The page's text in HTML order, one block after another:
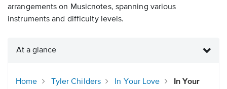
arrangements on Musicnotes, spanning various
instruments and difficulty levels.
At a glance
Home Tyler Childers In Your Love
In Your